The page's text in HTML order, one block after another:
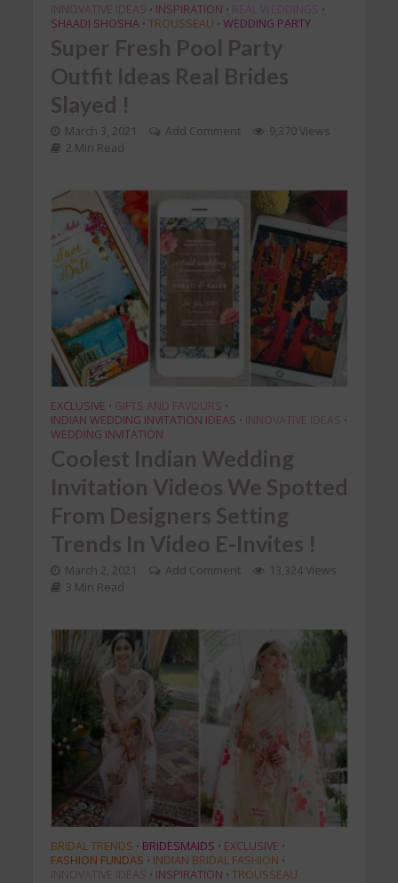
INNOVATIVE IDEAS • INSPIRATION • REAL WEDDINGS •
SHAADI SHOSHA • TROUSSEAU • WEDDING PARTY
Super Fresh Pool Party
Outfit Ideas Real Brides
Slayed !
March 3, 2021 Add Comment
9,370 Views
2 Min Read
EXCLUSIVE • GIFTS AND FAVOURS •
INDIAN WEDDING INVITATION IDEAS • INNOVATIVE IDEAS •
WEDDING INVITATION
Coolest Indian Wedding
Invitation Videos We Spotted
From Designers Setting
Trends In Video E-Invites !
March 2, 2021 Add Comment
13,324 Views
3 Min Read
BRIDAL TRENDS • BRIDESMAIDS • EXCLUSIVE •
FASHION FUNDAS • INDIAN BRIDAL FASHION •
INNOVATIVE IDEAS • INSPIRATION • TROUSSEAU